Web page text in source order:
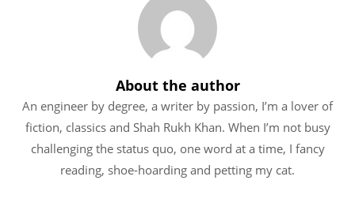
About the author
An engineer by degree, a writer by passion, I’m a lover of
fiction, classics and Shah Rukh Khan. When I’m not busy
challenging the status quo, one word at a time, I fancy
reading, shoe-hoarding and petting my cat.